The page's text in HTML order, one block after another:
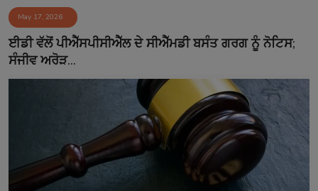
Event
Contact
May 17, 2026
ਈਡੀ ਵੱਲੋਂ ਪੀਐੱਸਪੀਸੀਐੱਲ ਦੇ ਸੀਐੱਮਡੀ ਬਸੰਤ ਗਰਗ ਨੂੰ ਨੋਟਿਸ;
ਸੰਜੀਵ ਅਰੋੜ...